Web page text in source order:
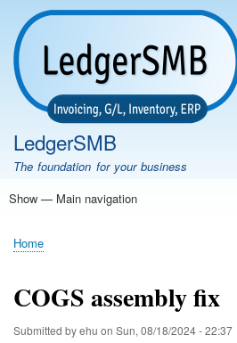
Skip
main
content
LedgerSMB
The foundation for your business
Main
Show — Main navigation
Home
Features
Download
Documentation
FAQ
Community
Support
Testimonials
Demo
Breadcrumb
Home
COGS assembly fix
Submitted byehu on Sun, 08/18/2024 - 22:37